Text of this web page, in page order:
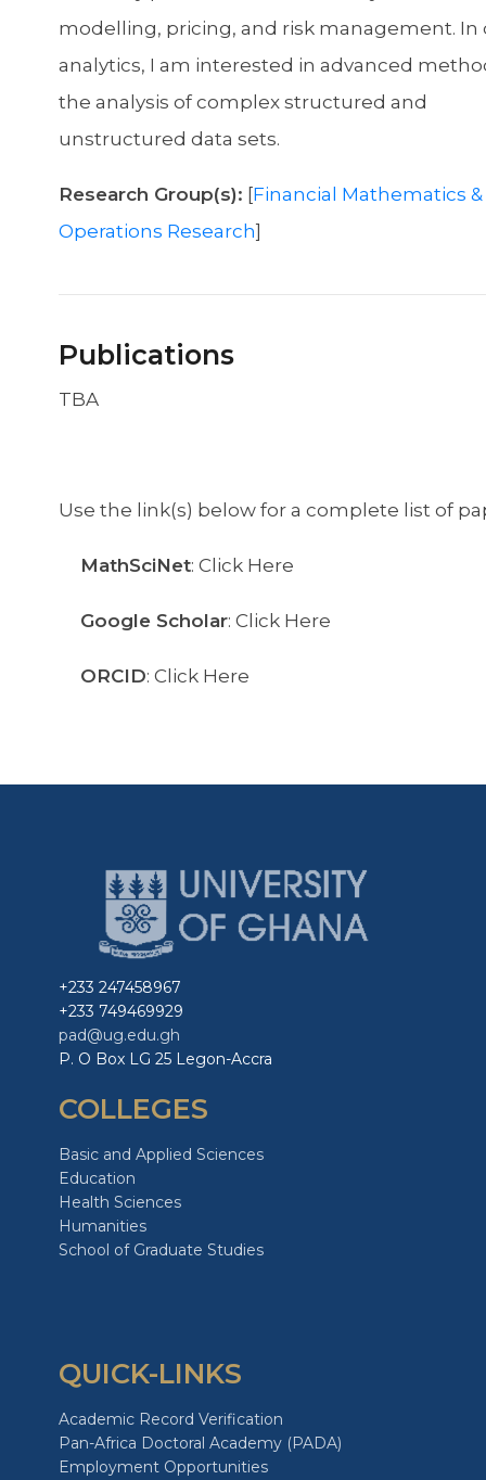
modelling, pricing, and risk management. In
analytics, I am interested in advanced
the analysis of complex structured and
unstructured data sets.
Research Group(s): [Financial Mathematics &
Operations Research]
Publications
TBA
Use the link(s) below for a complete list of
MathSciNet: Click Here
Google Scholar: Click Here
ORCID: Click Here
+233 247458967
+233 749469929
pad@ug.edu.gh
P. O Box LG 25 Legon-Accra
COLLEGES
Basic and Applied Sciences
Education
Health Sciences
Humanities
School of Graduate Studies
QUICK-LINKS
Academic Record Verification
Pan-Africa Doctoral Academy (PADA)
Employment Opportunities